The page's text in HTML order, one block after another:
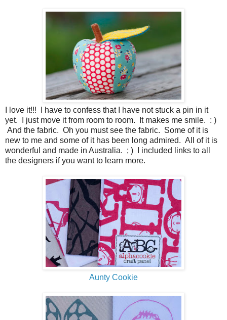
I love it!!! I have to confess that I have not stuck a pin in it
yet. I just move it from room to room. It makes me smile. : )
And the fabric. Oh you must see the fabric. Some of it is
new to me and some of it has been long admired. All of it is
wonderful and made in Australia. ; ) I included links to all
the designers if you want to learn more.
Aunty Cookie